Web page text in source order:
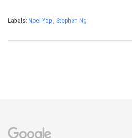
Labels: Noel Yap , Stephen Ng